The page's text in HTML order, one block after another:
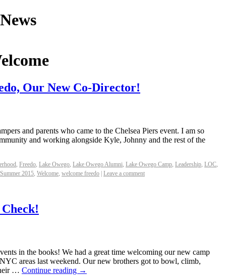
Our New Co-Director!
and parents who came to the Chelsea Piers event. I am so
and working alongside Kyle, Johnny and the rest of the
Freedo Lake Owego Lake Owego Alumni Lake Owego Camp Leadership LOC
Summer 2015 Welcome welcome freedo | Leave a comment
in the books! We had a great time welcoming our new camp
areas last weekend. Our new brothers got to bowl, climb,
… Continue reading →